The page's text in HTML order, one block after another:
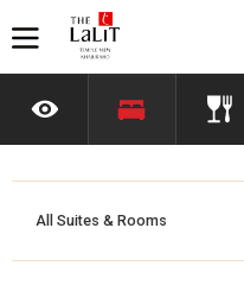
All Suites & Rooms
Please select your
*We respect your